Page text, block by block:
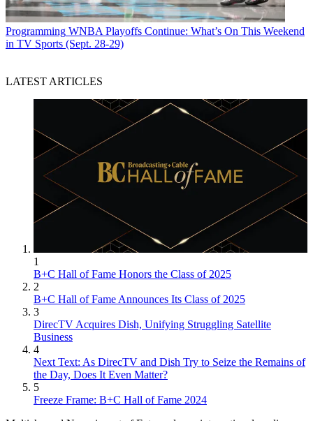
Programming WNBA Playoffs Continue: What’s On This Weekend
in TV Sports (Sept. 28-29)
LATEST ARTICLES
1
B+C Hall of Fame Honors the Class of 2025
2
B+C Hall of Fame Announces Its Class of 2025
3
DirecTV Acquires Dish, Unifying Struggling Satellite
Business
4
Next Text: As DirecTV and Dish Try to Seize the Remains of
the Day, Does It Even Matter?
5
Freeze Frame: B+C Hall of Fame 2024